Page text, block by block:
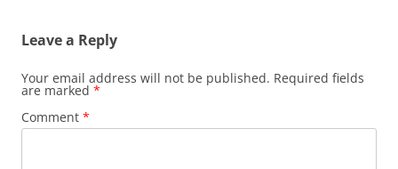
Leave a Reply
Your email address will not be published. Required fields
are marked *
Comment *